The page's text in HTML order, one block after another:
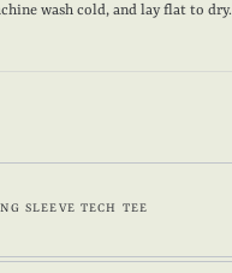
wash cold, and lay flat to dry.
SLEEVE TECH TEE